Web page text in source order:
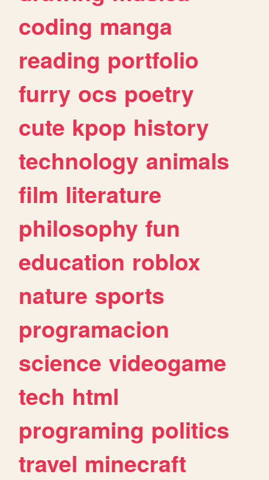
coding manga
reading portfolio
furry ocs poetry
cute kpop history
technology animals
film literature
philosophy fun
education roblox
nature sports
programacion
science videogame
tech html
programing politics
travel minecraft